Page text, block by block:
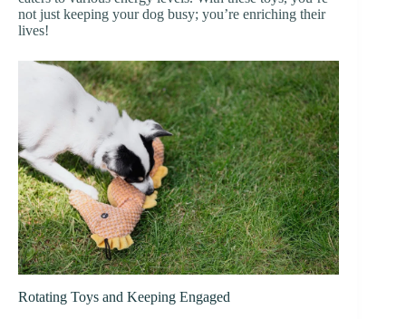
not just keeping your dog busy; you’re enriching their
lives!
Rotating Toys and Keeping Engaged